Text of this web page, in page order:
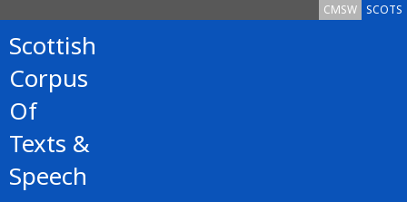
SCOTS
CMSW
Scottish
Corpus
Of
Texts &
Speech